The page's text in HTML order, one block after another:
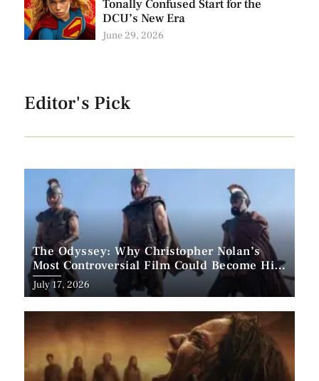
Tonally Confused Start for the
DCU’s New Era
June 29, 2026
Editor's Pick
The Odyssey: Why Christopher Nolan’s
Most Controversial Film Could Become His
Biggest Success
Posted
on
July 17, 2026